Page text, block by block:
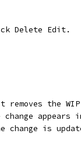
Delete Edit.
the
appears
change is